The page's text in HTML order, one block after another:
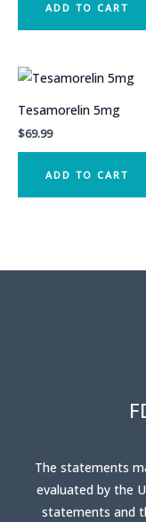
ADD TO CART
Tesamorelin 5mg
$69.99
ADD TO CART
The statements
evaluated by the
statements and